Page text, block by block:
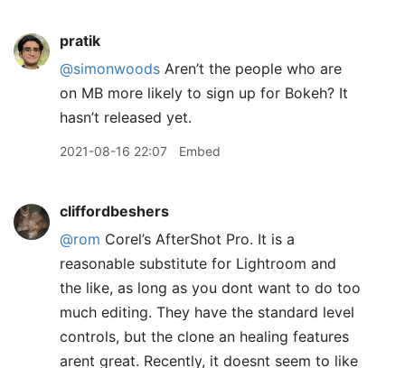
pratik
@simonwoods Aren’t the people who are
on MB more likely to sign up for Bokeh? It
hasn’t released yet.
2021-08-16 22:07 Embed
cliffordbeshers
@rom Corel’s AfterShot Pro. It is a
reasonable substitute for Lightroom and
the like, as long as you dont want to do too
much editing. They have the standard level
controls, but the clone an healing features
arent great. Recently, it doesnt seem to like